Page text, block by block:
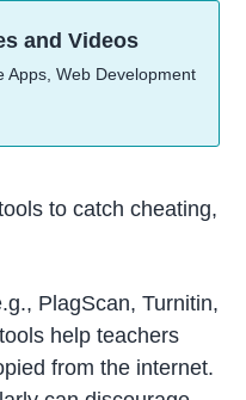
and Videos
Apps, Web Development
to catch cheating,
PlagScan, Turnitin,
help teachers
from the internet.